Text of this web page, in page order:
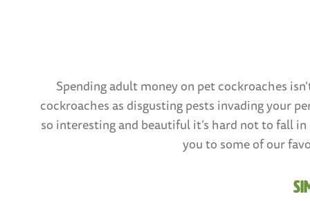
Spending adult money on pet cockroaches
cockroaches as disgusting pests invading your
so interesting and beautiful it’s hard not to fall
you to some of our